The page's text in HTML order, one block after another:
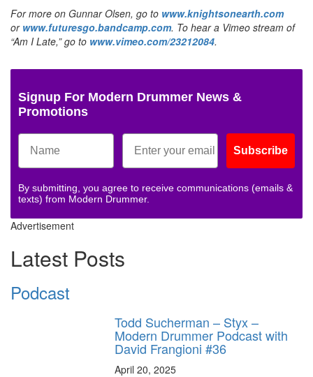
For more on Gunnar Olsen, go to www.knightsonearth.com
or www.futuresgo.bandcamp.com. To hear a Vimeo stream of
“Am I Late,” go to www.vimeo.com/23212084.
Signup For Modern Drummer News &
Promotions
Subscribe
By submitting, you agree to receive communications (emails &
texts) from Modern Drummer.
Advertisement
Latest Posts
Podcast
Todd Sucherman – Styx –
Modern Drummer Podcast with
David Frangioni #36
April 20, 2025